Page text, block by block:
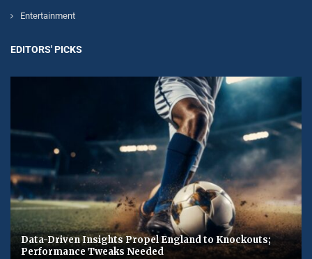
Entertainment
EDITORS' PICKS
Data-Driven Insights Propel England to Knockouts;
Performance Tweaks Needed